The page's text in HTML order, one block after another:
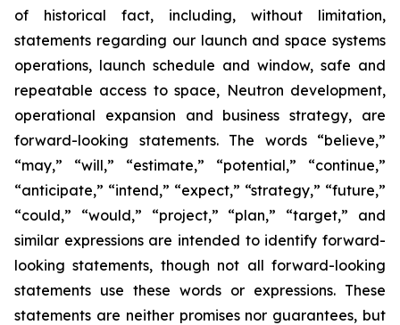
of historical fact, including, without limitation,
statements regarding our launch and space systems
operations, launch schedule and window, safe and
repeatable access to space, Neutron development,
operational expansion and business strategy, are
forward-looking statements. The words “believe,”
“may,” “will,” “estimate,” “potential,” “continue,”
“anticipate,” “intend,” “expect,” “strategy,” “future,”
“could,” “would,” “project,” “plan,” “target,” and
similar expressions are intended to identify forward-
looking statements, though not all forward-looking
statements use these words or expressions. These
statements are neither promises nor guarantees, but